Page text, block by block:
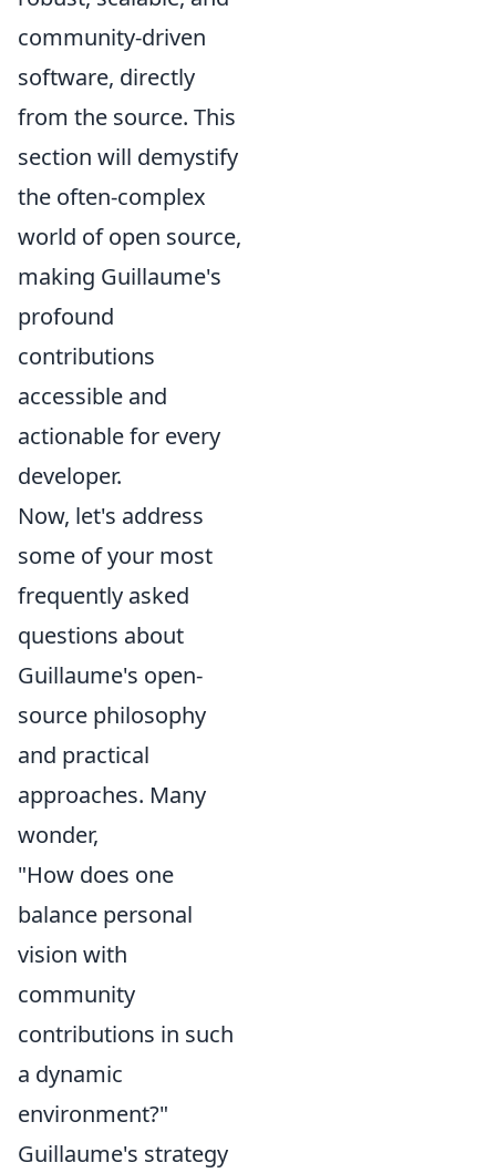
community-driven
software, directly
from the source. This
section will demystify
the often-complex
world of open source,
making Guillaume's
profound
contributions
accessible and
actionable for every
developer.
Now, let's address
some of your most
frequently asked
questions about
Guillaume's open-
source philosophy
and practical
approaches. Many
wonder,
"How does one
balance personal
vision with
community
contributions in such
a dynamic
environment?"
Guillaume's strategy